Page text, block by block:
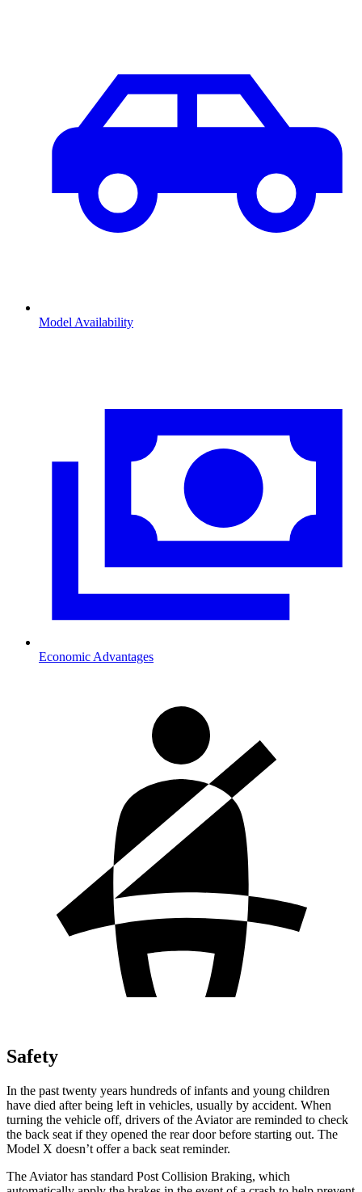
Model Availability
Economic Advantages
Safety
In the past twenty years hundreds of infants and young children
have died after being left in vehicles, usually by accident. When
turning the vehicle off, drivers of the Aviator are reminded to check
the back seat if they opened the rear door before starting out. The
Model X doesn’t offer a back seat reminder.
The Aviator has standard Post Collision Braking, which